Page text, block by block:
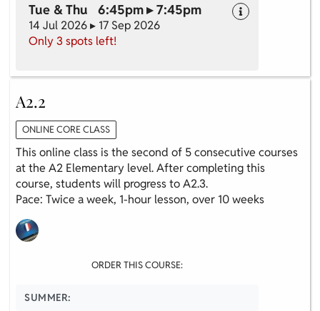
Tue & Thu 6:45pm ▸ 7:45pm
14 Jul 2026 ▸ 17 Sep 2026
Only 3 spots left!
A2.2
ONLINE CORE CLASS
This online class is the second of 5 consecutive courses
at the A2 Elementary level. After completing this
course, students will progress to A2.3.
Pace: Twice a week, 1-hour lesson, over 10 weeks
ORDER THIS COURSE:
SUMMER: